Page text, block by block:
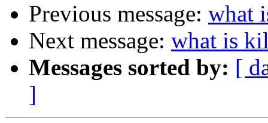
Previous message: what
Next message: what is
Messages sorted by: [
]